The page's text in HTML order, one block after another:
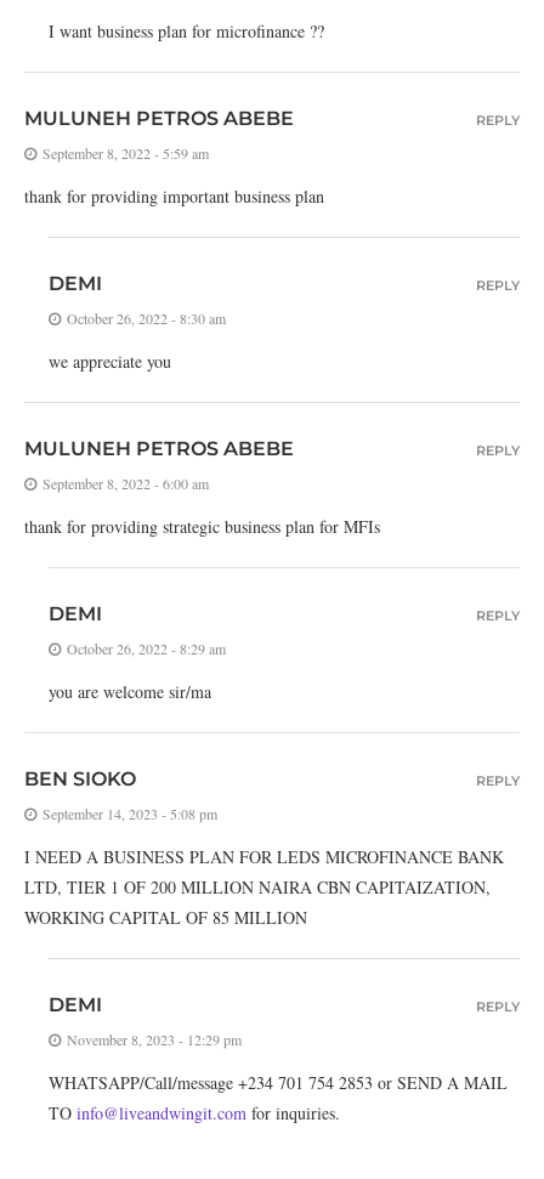
I want business plan for microfinance ??
MULUNEH PETROS ABEBE
September 8, 2022 - 5:59 am
thank for providing important business plan
REPLY
DEMI
October 26, 2022 - 8:30 am
we appreciate you
REPLY
MULUNEH PETROS ABEBE
September 8, 2022 - 6:00 am
thank for providing strategic business plan for MFIs
REPLY
DEMI
October 26, 2022 - 8:29 am
you are welcome sir/ma
REPLY
BEN SIOKO
September 14, 2023 - 5:08 pm
I NEED A BUSINESS PLAN FOR LEDS MICROFINANCE BANK
LTD, TIER 1 OF 200 MILLION NAIRA CBN CAPITAIZATION,
WORKING CAPITAL OF 85 MILLION
REPLY
DEMI
November 8, 2023 - 12:29 pm
WHATSAPP/Call/message +234 701 754 2853 or SEND A MAIL
TO info@liveandwingit.com for inquiries.
REPLY